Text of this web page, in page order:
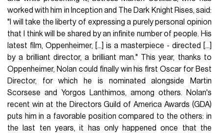
worked with him in Inception and The Dark Knight Rises, said:
"I will take the liberty of expressing a purely personal opinion
that I think will be shared by an infinite number of people. His
latest film, Oppenheimer, [...] is a masterpiece - directed [...]
by a brilliant director, a brilliant man." This year, thanks to
Oppenheimer, Nolan could finally win his first Oscar for Best
Director, for which he is nominated alongside Martin
Scorsese and Yorgos Lanthimos, among others. Nolan's
recent win at the Directors Guild of America Awards (GDA)
puts him in a favorable position compared to the others: in
the last ten years, it has only happened once that the